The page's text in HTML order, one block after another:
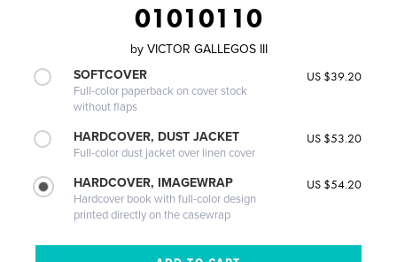
01010110
by VICTOR GALLEGOS III
SOFTCOVER
Full-color paperback on cover stock
without flaps
US $39.20
HARDCOVER, DUST JACKET
Full-color dust jacket over linen cover
US $53.20
HARDCOVER, IMAGEWRAP
Hardcover book with full-color design
printed directly on the casewrap
US $54.20